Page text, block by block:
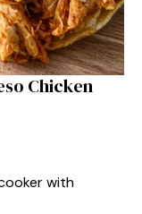
Chicken
with